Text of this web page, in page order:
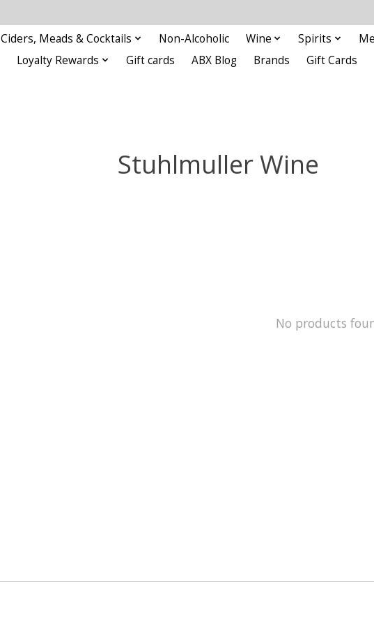
Ciders, Meads & Cocktails Non-Alcoholic Wine Spirits
Loyalty Rewards
Gift cards ABX Blog Brands Gift Cards
Stuhlmuller Wine
No products